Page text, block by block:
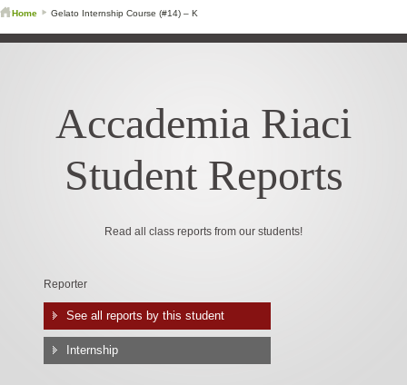
Home Gelato Internship Course (#14) – K
Accademia Riaci
Student Reports
Read all class reports from our students!
Reporter
See all reports by this student
Internship